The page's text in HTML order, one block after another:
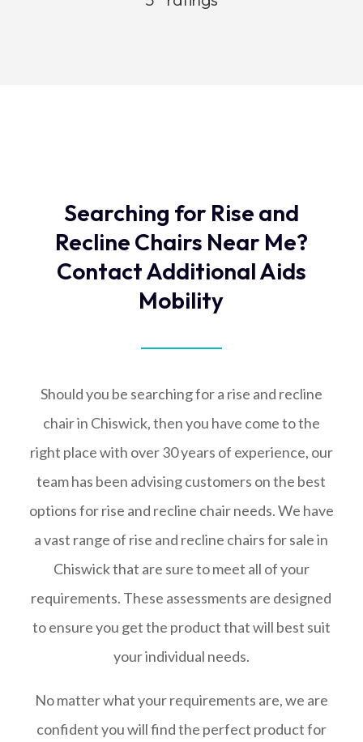
Searching for Rise and
Recline Chairs Near Me?
Contact Additional Aids
Mobility
Should you be searching for a rise and recline
chair in Chiswick, then you have come to the
right place with over 30 years of experience, our
team has been advising customers on the best
options for rise and recline chair needs. We have
a vast range of rise and recline chairs for sale in
Chiswick that are sure to meet all of your
requirements. These assessments are designed
to ensure you get the product that will best suit
your individual needs.
No matter what your requirements are, we are
confident you will find the perfect product for